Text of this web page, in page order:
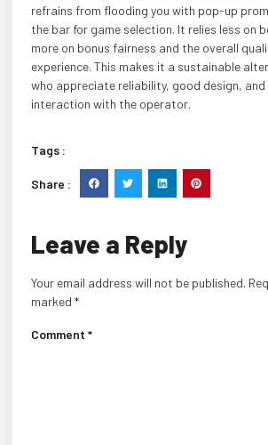
refrains from flooding you with pop-up
the bar for game selection. It relies less on
more on bonus fairness and the overall
experience. This makes it a sustainable
who appreciate reliability, good design,
interaction with the operator.
Tags :
Share :
Leave a Reply
Your email address will not be published.
marked *
Comment *